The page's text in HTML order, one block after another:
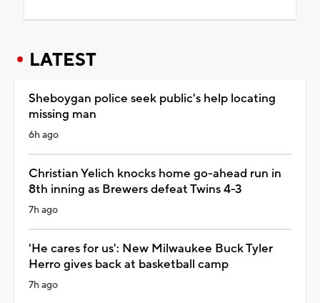
LATEST
Sheboygan police seek public's help locating
missing man
6h ago
Christian Yelich knocks home go-ahead run in
8th inning as Brewers defeat Twins 4-3
7h ago
'He cares for us': New Milwaukee Buck Tyler
Herro gives back at basketball camp
7h ago